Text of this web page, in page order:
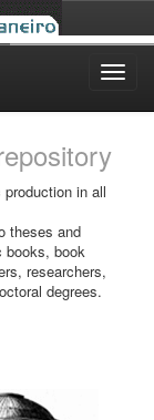
in all
theses and
books, book
researchers,
degrees.